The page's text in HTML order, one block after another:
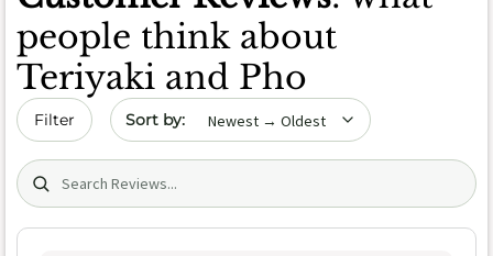
people think about
Teriyaki and Pho
Filter Sort by date
Search (title/text)